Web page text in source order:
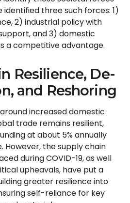
identified three such forces: 1)
2) industrial policy with
and 3) domestic
a competitive advantage.
Resilience, De-
and Reshoring
increased domestic
trade remains resilient,
at about 5% annually
However, the supply chain
during COVID-19, as well
upheavals, have put a
greater resilience into
self-reliance for key